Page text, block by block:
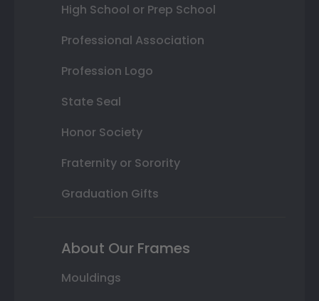
High School or Prep School
Professional Association
Profession Logo
State Seal
Honor Society
Fraternity or Sorority
Graduation Gifts
About Our Frames
Mouldings